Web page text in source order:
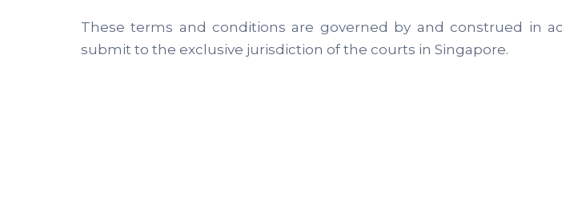
These terms and conditions are governed by and construed in
submit to the exclusive jurisdiction of the courts in Singapore.